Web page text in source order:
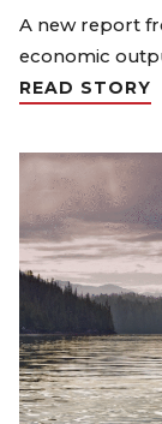
A new report
economic
READ STORY